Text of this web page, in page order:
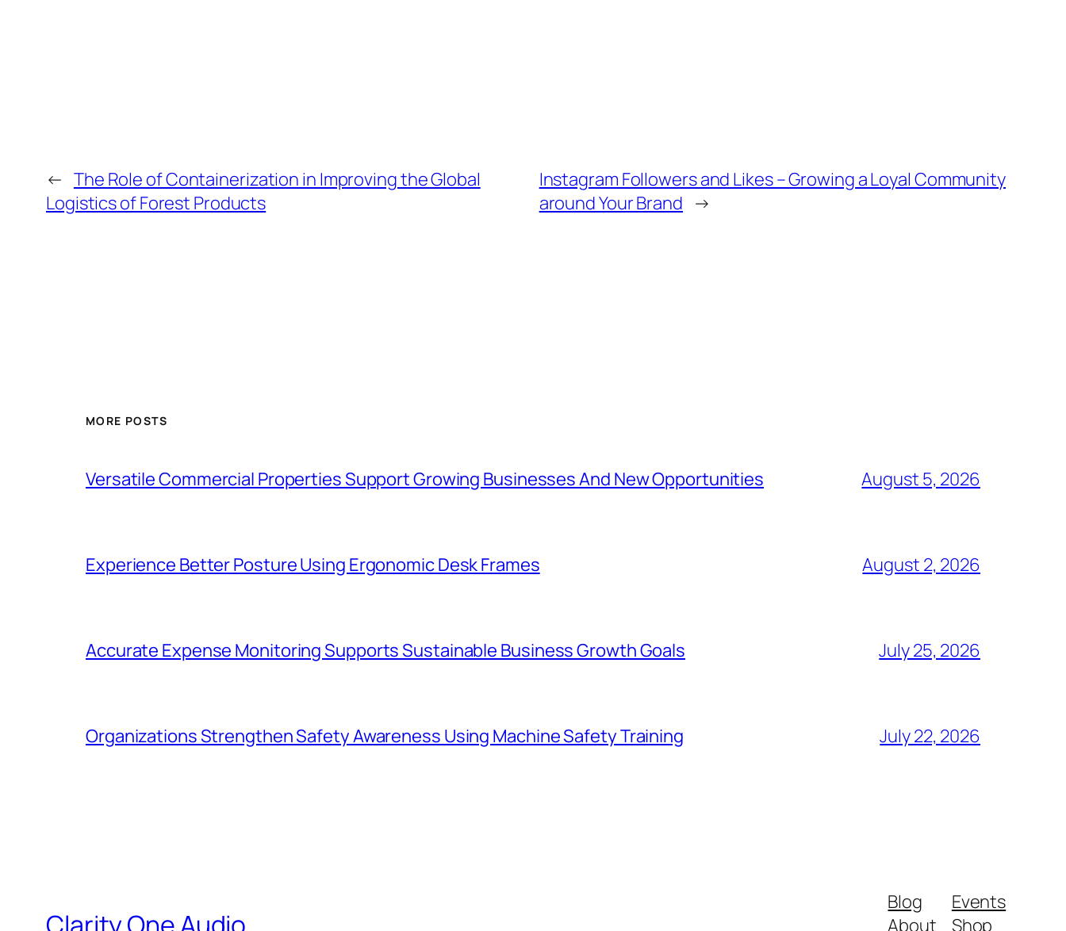
← The Role of Containerization in Improving the Global
Logistics of Forest Products
Instagram Followers and Likes – Growing a Loyal Community
around Your Brand →
MORE POSTS
Versatile Commercial Properties Support Growing Businesses And New Opportunities August 5, 2026
Experience Better Posture Using Ergonomic Desk Frames August 2, 2026
Accurate Expense Monitoring Supports Sustainable Business Growth Goals July 25, 2026
Organizations Strengthen Safety Awareness Using Machine Safety Training July 22, 2026
Blog
About
Events
Shop